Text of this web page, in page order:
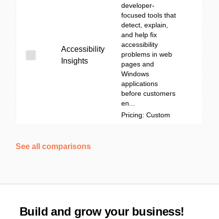
Accessibility
Insights
developer-
focused tools that
detect, explain,
and help fix
accessibility
problems in web
pages and
Windows
applications
before customers
en...
Pricing: Custom
See all comparisons
Build and grow your business!